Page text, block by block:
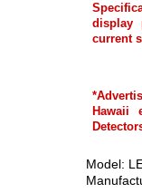
display
current
Hawaii
Model: